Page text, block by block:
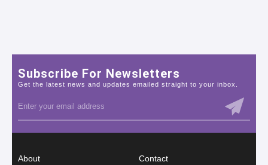
Subscribe For Newsletters
Get the latest news and updates emailed straight to your inbox.
About Contact